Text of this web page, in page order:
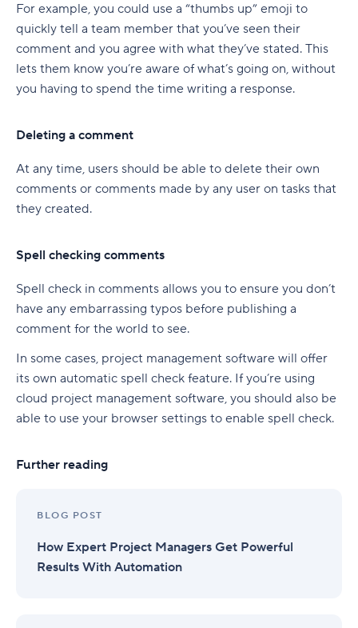
For example, you could use a “thumbs up” emoji to
quickly tell a team member that you’ve seen their
comment and you agree with what they’ve stated. This
lets them know you’re aware of what’s going on, without
you having to spend the time writing a response.
Deleting a comment
At any time, users should be able to delete their own
comments or comments made by any user on tasks that
they created.
Spell checking comments
Spell check in comments allows you to ensure you don’t
have any embarrassing typos before publishing a
comment for the world to see.
In some cases, project management software will offer
its own automatic spell check feature. If you’re using
cloud project management software, you should also be
able to use your browser settings to enable spell check.
Further reading
BLOG POST
How Expert Project Managers Get Powerful
Results With Automation